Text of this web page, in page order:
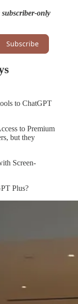
subscriber-only
Subscribe
to ChatGPT
to Premium
but they
Screen-
Plus?